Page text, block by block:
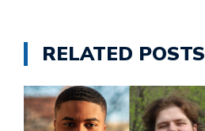
RELATED POSTS